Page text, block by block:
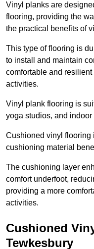
Vinyl planks are
flooring, providing the
the practical benefits of
This type of flooring is
to install and maintain
comfortable and
activities.
Vinyl plank flooring is
yoga studios, and
Cushioned vinyl flooring
cushioning material
The cushioning layer
comfort underfoot,
providing a more
activities.
Cushioned
Tewkesbury